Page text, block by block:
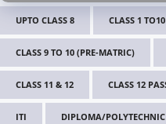
UPTO CLASS 8 CLASS 1
CLASS 9 TO 10 (PRE-MATRIC)
CLASS 11 & 12 CLASS 12
ITI DIPLOMA/POLYTECHNIC